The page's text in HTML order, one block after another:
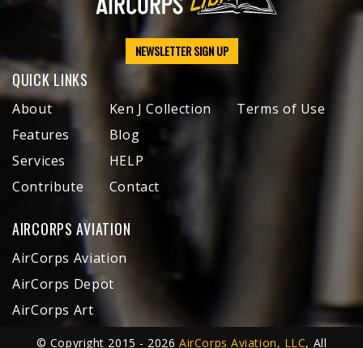
NEWSLETTER SIGN UP
QUICK LINKS
About
Features
Services
Contribute
Ken J Collection
Blog
HELP
Contact
Terms of Use
AIRCORPS AVIATION
AirCorps Aviation
AirCorps Depot
AirCorps Art
© Copyright 2015 - 2026AirCorps Aviation, LLC, All